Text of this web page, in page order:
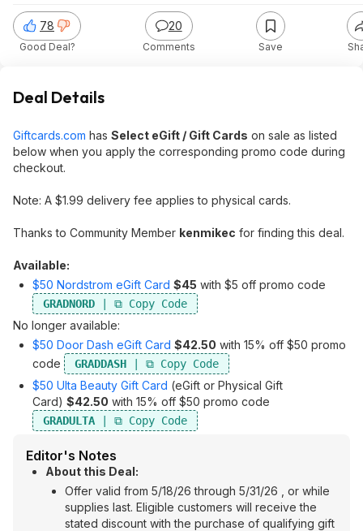
78
Good Deal?
20
Comments Save
Deal Details
Giftcards.com has Select eGift / Gift Cards on sale as listed
below when you apply the corresponding promo code during
checkout.
Note: A $1.99 delivery fee applies to physical cards.
Thanks to Community Member kenmikec for finding this deal.
Available:
$50 Nordstrom eGift Card $45 with $5 off promo code
GRADNORD
No longer available:
$50 Door Dash eGift Card $42.50 with 15% off $50 promo
code
GRADDASH
$50 Ulta Beauty Gift Card (eGift or Physical Gift
Card) $42.50 with 15% off $50 promo code
GRADULTA
Editor's Notes
About this Deal:
Offer valid from 5/18/26 through 5/31/26 , or while
supplies last. Eligible customers will receive the
stated discount with the purchase of qualifying gift